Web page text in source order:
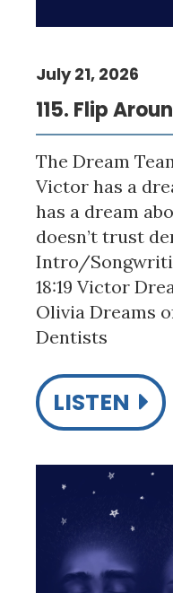
115. Flip
July 21, 2026
The Dream
Victor has a
has a dream
doesn’t trust
Intro/
18:19 Victor
Olivia Dreams
Dentists
LISTEN